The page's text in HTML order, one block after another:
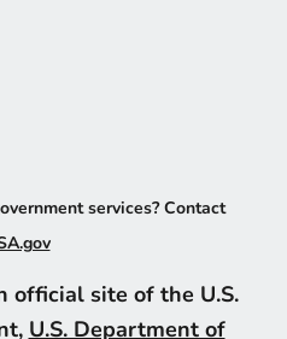
services? Contact
official site of the U.S.
U.S. Department of